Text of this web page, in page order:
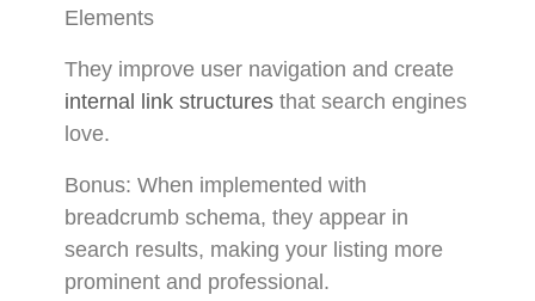
Elements
They improve user navigation and create
internal link structures that search engines
love.
Bonus: When implemented with
breadcrumb schema, they appear in
search results, making your listing more
prominent and professional.